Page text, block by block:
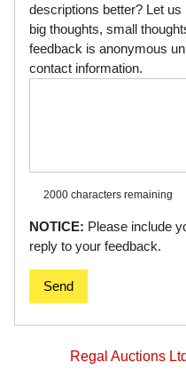
descriptions better? Let
big thoughts, small
feedback is anonymous
contact information.
2000 characters remaining
NOTICE: Please include
reply to your feedback.
Send
Regal Auctions